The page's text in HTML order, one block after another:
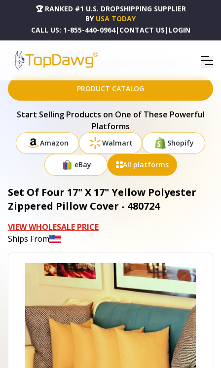
🏆 RANKED #1 U.S. DROPSHIPPING SUPPLIER
BY USA TODAY
CALL US: 1-855-440-0964| CONTACT US | LOGIN
HOME
DROPSHIPPING PRODUCTS
SET OF FOUR 17" X 17" YELLOW POLYESTER ZIPPERED PILLOW COVER - 480724
PRODUCT CATALOG
Start Selling Products on One of These Powerful
Platforms
Amazon Walmart Shopify
eBay All platforms
Set Of Four 17" X 17" Yellow Polyester
Zippered Pillow Cover - 480724
VIEW WHOLESALE PRICE
Ships From